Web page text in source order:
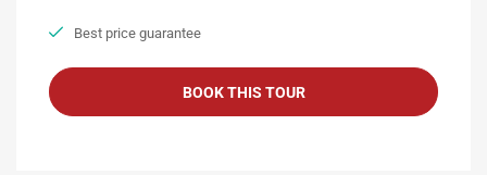
Best price guarantee